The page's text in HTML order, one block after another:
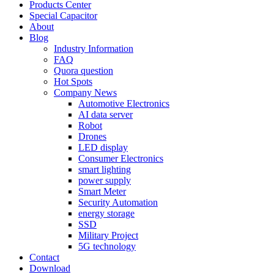
Products Center
Special Capacitor
About
Blog
Industry Information
FAQ
Quora question
Hot Spots
Company News
Automotive Electronics
AI data server
Robot
Drones
LED display
Consumer Electronics
smart lighting
power supply
Smart Meter
Security Automation
energy storage
SSD
Military Project
5G technology
Contact
Download